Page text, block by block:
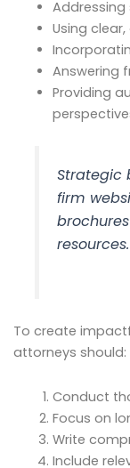
Using
Answering
Providing
Strategic
firm
resources.
To create
attorneys should:
Conduct
Focus on
Write
Include